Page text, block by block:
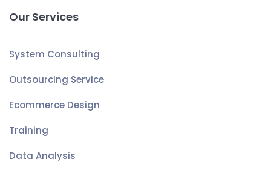
Our Services
System Consulting
Outsourcing Service
Ecommerce Design
Training
Data Analysis